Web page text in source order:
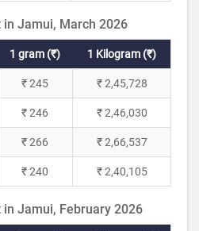
Jamui, March 2026
1 gram (₹) 1 Kilogram (₹)
₹ 245 ₹ 2,45,728
₹ 246 ₹ 2,46,030
₹ 266 ₹ 2,66,537
₹ 240 ₹ 2,40,105
Jamui, February 2026